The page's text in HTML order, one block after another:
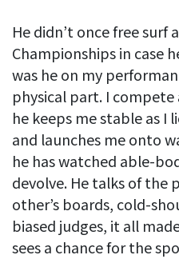
He didn’t once free surf
Championships in case
was he on my
physical part. I
he keeps me stable as I
and launches me onto
he has watched able-
devolve. He talks of the
other’s boards, cold-
biased judges, it all
sees a chance for the